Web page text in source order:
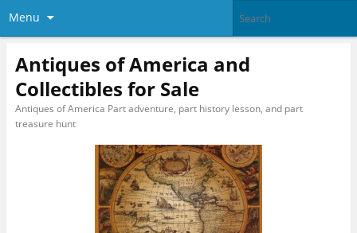
Menu
Antiques of America and
Collectibles for Sale
Antiques of America Part adventure, part history lesson, and part
treasure hunt